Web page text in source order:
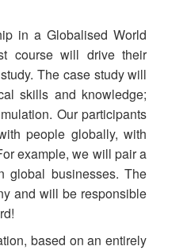
in a Globalised World
course will drive their
The case study will
skills and knowledge;
Our participants
people globally, with
example, we will pair a
global businesses. The
and will be responsible
based on an entirely